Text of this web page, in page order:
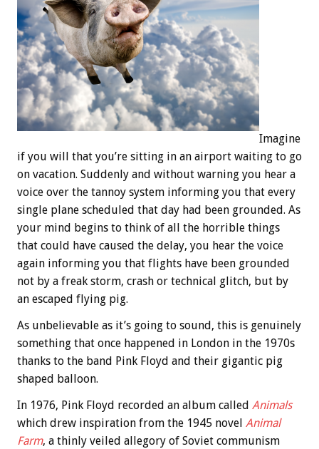
Imagine
if you will that you’re sitting in an airport waiting to go
on vacation. Suddenly and without warning you hear a
voice over the tannoy system informing you that every
single plane scheduled that day had been grounded. As
your mind begins to think of all the horrible things
that could have caused the delay, you hear the voice
again informing you that flights have been grounded
not by a freak storm, crash or technical glitch, but by
an escaped flying pig.
As unbelievable as it’s going to sound, this is genuinely
something that once happened in London in the 1970s
thanks to the band Pink Floyd and their gigantic pig
shaped balloon.
In 1976, Pink Floyd recorded an album called Animals
which drew inspiration from the 1945 novel Animal
Farm, a thinly veiled allegory of Soviet communism